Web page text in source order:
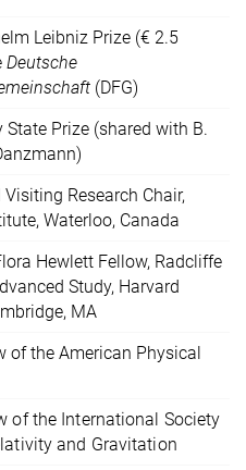
Leibniz Prize (€ 2.5
Deutsche
(DFG)
State Prize (shared with B.
Research Chair,
Waterloo, Canada
Hewlett Fellow, Radcliffe
Study, Harvard
MA
of the American Physical
of the International Society
and Gravitation